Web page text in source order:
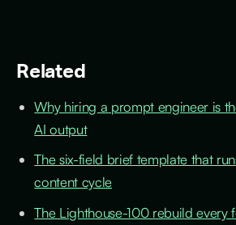
Related
Why hiring a prompt engineer is
AI output
The six-field brief template that
content cycle
The Lighthouse-100 rebuild every